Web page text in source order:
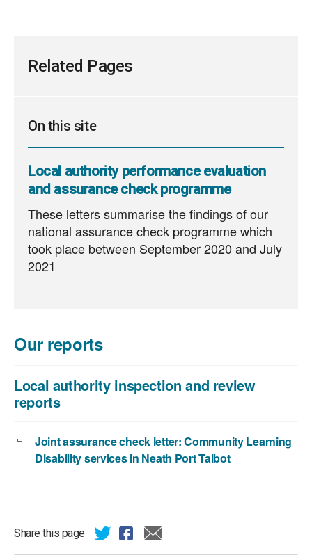
Related Pages
On this site
Local authority performance evaluation
and assurance check programme
These letters summarise the findings of our
national assurance check programme which
took place between September 2020 and July
2021
Our reports
Local authority inspection and review
reports
Joint assurance check letter: Community Learning
Disability services in Neath Port Talbot
Share this page